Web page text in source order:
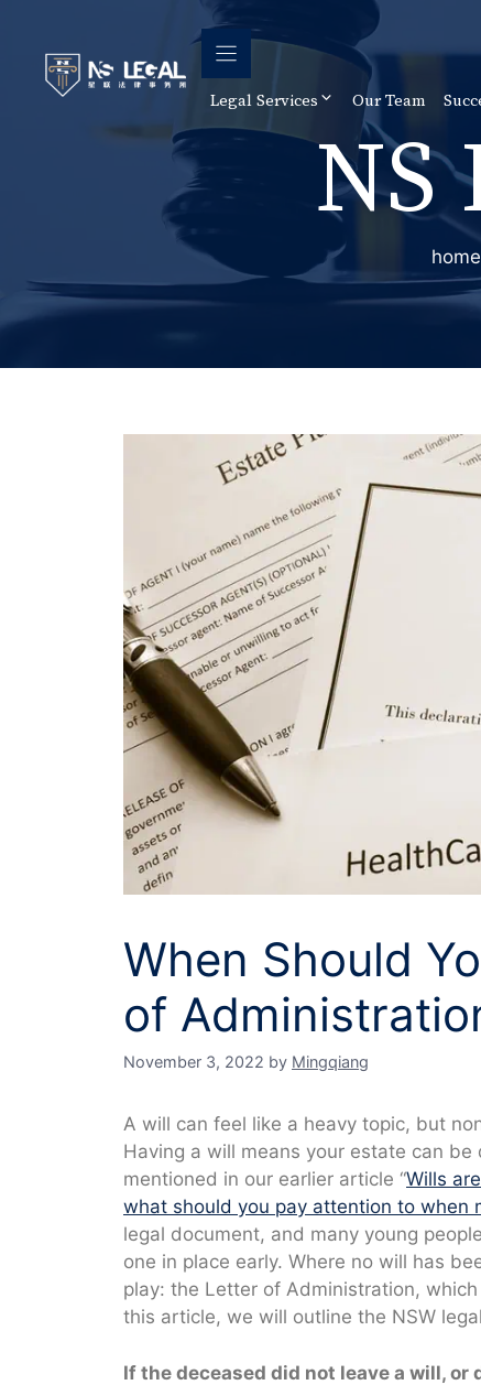
content
Legal Services Our Team
NS
home
When Should
of
November 3, 2022 by Mingqiang
A will can feel like a heavy topic, but
Having a will means your estate can
mentioned in our earlier article “Wills
what should you pay attention to when
legal document, and many young
one in place early. Where no will has
play: the Letter of Administration,
this article, we will outline the NSW
If the deceased did not leave a will,